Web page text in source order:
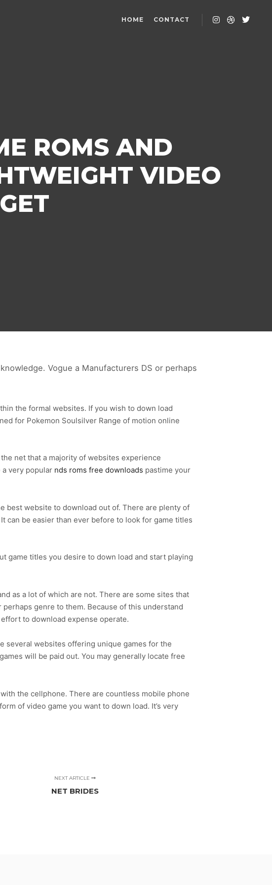
HOME CONTACT
ROMS AND
VIDEO
Vogue a Manufacturers DS or perhaps
the formal websites. If you wish to down load
for Pokemon Soulsilver Range of motion online
net that a majority of websites experience
very popular nds roms free downloads pastime your
best website to download out of. There are plenty of
can be easier than ever before to look for game titles
game titles you desire to down load and start playing
as a lot of which are not. There are some sites that
genre to them. Because of this understand
to download expense operate.
several websites offering unique games for the
will be paid out. You may generally locate free
the cellphone. There are countless mobile phone
of video game you want to down load. It’s very
NEXT ARTICLE
NET BRIDES